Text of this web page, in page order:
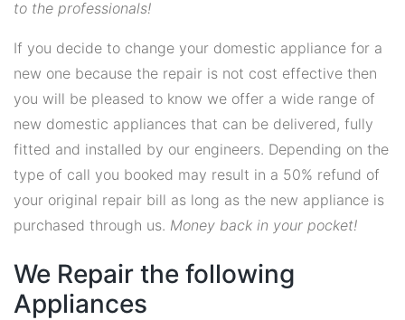
to the professionals!
If you decide to change your domestic appliance for a
new one because the repair is not cost effective then
you will be pleased to know we offer a wide range of
new domestic appliances that can be delivered, fully
fitted and installed by our engineers. Depending on the
type of call you booked may result in a 50% refund of
your original repair bill as long as the new appliance is
purchased through us. Money back in your pocket!
We Repair the following
Appliances